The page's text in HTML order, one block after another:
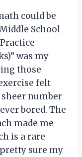
could be
School
was my
those
felt
number
bored. The
made me
is a rare
sure my